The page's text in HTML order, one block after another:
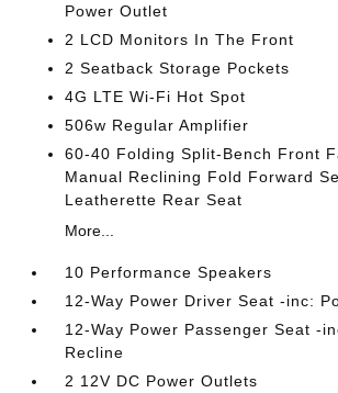
Power Outlet
2 LCD Monitors In The Front
2 Seatback Storage Pockets
4G LTE Wi-Fi Hot Spot
506w Regular Amplifier
60-40 Folding Split-Bench Front
Manual Reclining Fold Forward
Leatherette Rear Seat
More...
10 Performance Speakers
12-Way Power Driver Seat -inc:
12-Way Power Passenger Seat -
Recline
2 12V DC Power Outlets